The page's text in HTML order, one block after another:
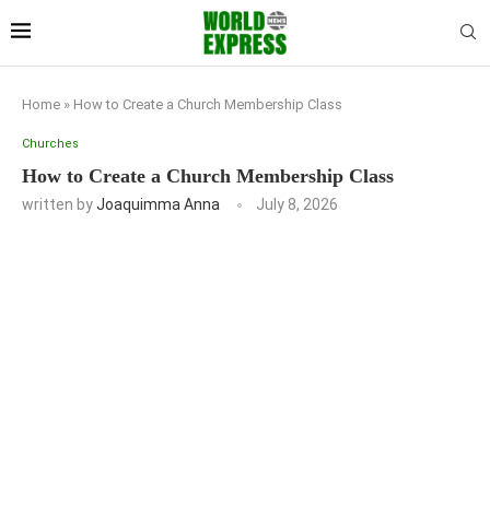
Home » How to Create a Church Membership Class
Churches
How to Create a Church Membership Class
written byJoaquimma Anna July 8, 2026